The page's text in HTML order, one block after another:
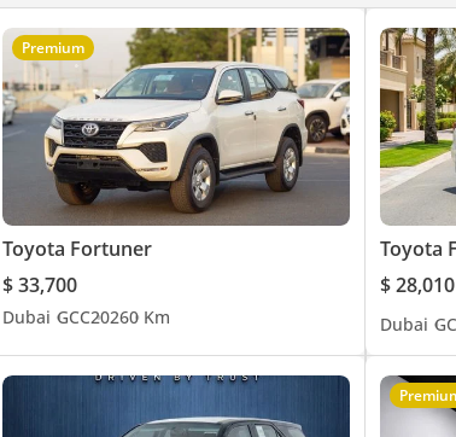
Premium
Toyota Fortuner
$ 33,700
Dubai GCC20260 Km
Toyota
$ 28,010
Dubai